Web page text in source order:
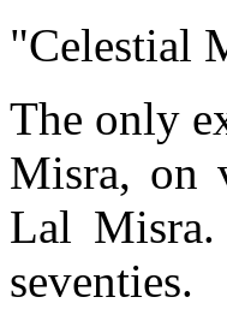
"Celestial
The only
Misra, on
Lal
seventies.